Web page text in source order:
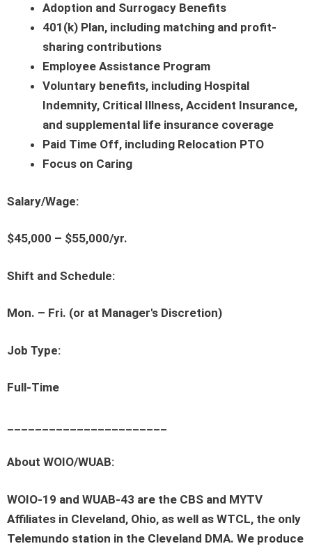
Adoption and Surrogacy Benefits
401(k) Plan, including matching and profit-
sharing contributions
Employee Assistance Program
Voluntary benefits, including Hospital
Indemnity, Critical Illness, Accident Insurance,
and supplemental life insurance coverage
Paid Time Off, including Relocation PTO
Focus on Caring
Salary/Wage:
$45,000 – $55,000/yr.
Shift and Schedule:
Mon. – Fri. (or at Manager's Discretion)
Job Type:
Full-Time
About WOIO/WUAB:
WOIO-19 and WUAB-43 are the CBS and MYTV
Affiliates in Cleveland, Ohio, as well as WTCL, the only
Telemundo station in the Cleveland DMA. We produce